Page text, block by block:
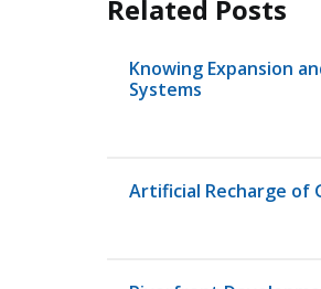
Related Posts
Knowing Expansion
Systems
Artificial Recharge of